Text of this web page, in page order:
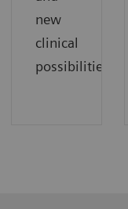
new
clinical
possibilities.